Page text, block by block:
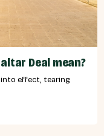
Deal mean?
into effect, tearing